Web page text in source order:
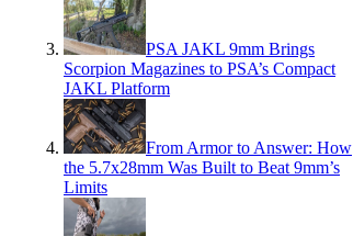
PSA JAKL 9mm Brings
Scorpion Magazines to PSA’s Compact
JAKL Platform
From Armor to Answer: How
the 5.7x28mm Was Built to Beat 9mm’s
Limits